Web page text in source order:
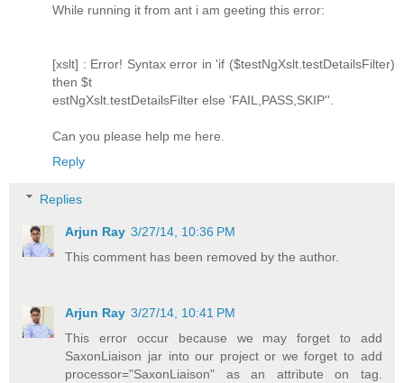
While running it from ant i am geeting this error:
[xslt] : Error! Syntax error in 'if ($testNgXslt.testDetailsFilter)
then $t
estNgXslt.testDetailsFilter else 'FAIL,PASS,SKIP''.
Can you please help me here.
Reply
Replies
Arjun Ray 3/27/14, 10:36 PM
This comment has been removed by the author.
Arjun Ray 3/27/14, 10:41 PM
This error occur because we may forget to add
SaxonLiaison jar into our project or we forget to add
processor="SaxonLiaison" as an attribute on tag.